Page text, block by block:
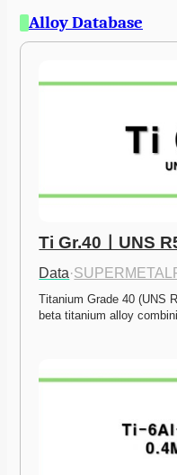
Alloy Database
Ti Gr.40ㅣUNS
Data·
Titanium Grade 40 (UNS
beta titanium alloy